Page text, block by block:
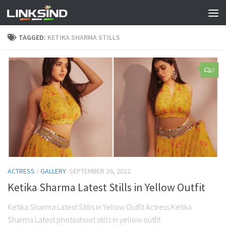
TAGGED: KETIKA SHARMA STILLS
0
ACTRESS /GALLERY SEPTEMBER 26, 2022
Ketika Sharma Latest Stills in Yellow Outfit
Ketika Sharma Latest Stills in Yellow Outfit Actress Ketika
Sharma Latest photoshoot stills in yellow outfit